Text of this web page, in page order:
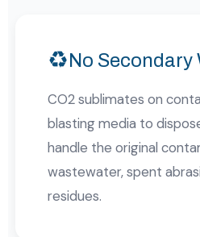
♻️No Secondary
CO2 sublimates on
blasting media to
handle the original
wastewater, spent
residues.